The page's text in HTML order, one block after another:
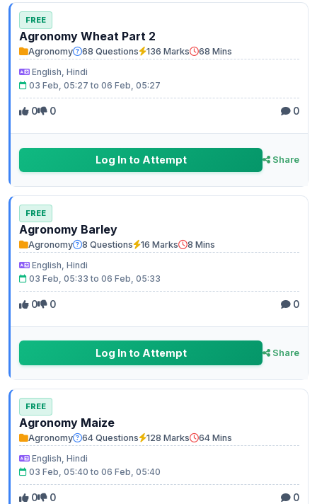
FREE
Agronomy Wheat Part 2
Agronomy 68 Questions 136 Marks
68 Mins
English, Hindi
03 Feb, 05:27 to 06 Feb, 05:27
0 0 0
Log In to Attempt Share
FREE
Agronomy Barley
Agronomy 8 Questions 16 Marks
8 Mins
English, Hindi
03 Feb, 05:33 to 06 Feb, 05:33
0 0 0
Log In to Attempt Share
FREE
Agronomy Maize
Agronomy 64 Questions 128 Marks
64 Mins
English, Hindi
03 Feb, 05:40 to 06 Feb, 05:40
0 0 0